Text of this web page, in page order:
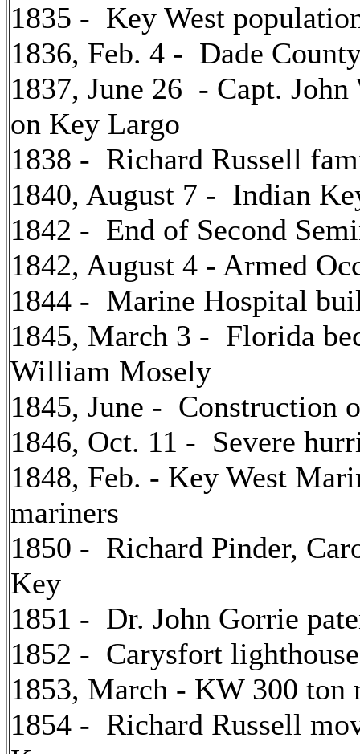
1835 - Key West
1836, Feb. 4 - Dade
1837, June 26 - Capt.
on Key Largo
1838 - Richard Russell
1840, August 7 - Indian
1842 - End of Second
1842, August 4 - Armed
1844 - Marine Hospital
1845, March 3 - Florida
William Mosely
1845, June - Construction
1846, Oct. 11 - Severe
1848, Feb. - Key West
mariners
1850 - Richard Pinder,
Key
1851 - Dr. John Gorrie
1852 - Carysfort
1853, March - KW 300 ton
1854 - Richard Russell